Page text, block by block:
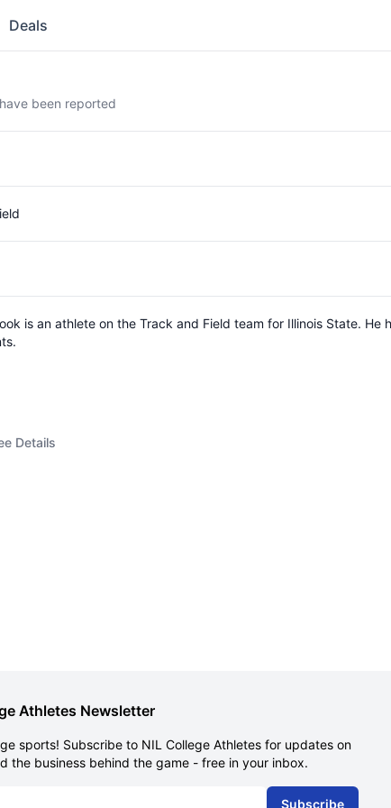
Deals
been reported
is an athlete on the Track and Field team for Illinois State. He
Details
Athletes Newsletter
sports! Subscribe to NIL College Athletes for updates on
the business behind the game - free in your inbox.
Subscribe